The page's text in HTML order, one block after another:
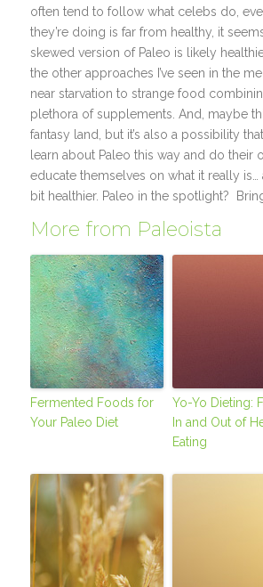
often tend to follow what celebs do,
they’re doing is far from healthy, it
skewed version of Paleo is likely
the other approaches I’ve seen in the
near starvation to strange food
plethora of supplements. And, maybe
fantasy land, but it’s also a possibility
learn about Paleo this way and do their
educate themselves on what it really
bit healthier. Paleo in the spotlight?
More from Paleoista
Fermented Foods for
Your Paleo Diet
Yo-Yo Dieting:
In and Out of
Eating